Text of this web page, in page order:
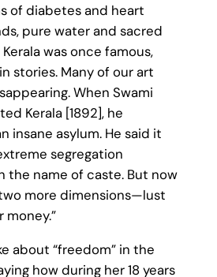
of diabetes and heart
pure water and sacred
was once famous,
stories. Many of our art
When Swami
Kerala [1892], he
insane asylum. He said it
segregation
the name of caste. But now
more dimensions—lust
about “freedom” in the
how during her 18 years